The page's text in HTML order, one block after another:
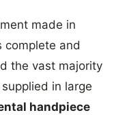
made in
complete and
the vast majority
in large
handpiece